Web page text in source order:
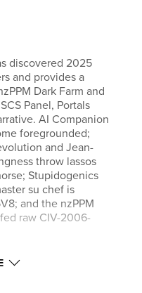
discovered 2025
and provides a
Dark Farm and
Panel, Portals
AI Companion
foregrounded;
and Jean-
throw lassos
Stupidogenics
su chef is
and the nzPPM
raw CIV-2006-